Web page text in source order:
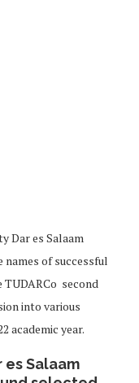
Dar es Salaam
of successful
TUDARCo second
into various
academic year.
es Salaam